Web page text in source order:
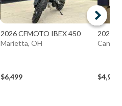
2026 CFMOTO IBEX 450
Marietta, OH
$6,499
2026
$4,997